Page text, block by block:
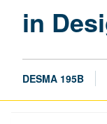
in
DESMA 195B